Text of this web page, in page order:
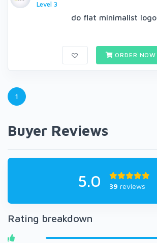
Level 3
do flat minimalist logo
ORDER NOW
1
Buyer Reviews
5.0 39 reviews
Rating breakdown